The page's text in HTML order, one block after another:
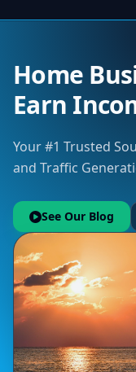
Home
Earn
Your #1 Trusted
and Traffic
See Our Blog